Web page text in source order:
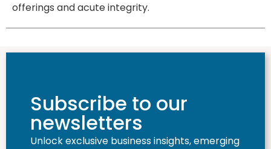
offerings and acute integrity.
Subscribe to our
newsletters
Unlock exclusive business insights, emerging